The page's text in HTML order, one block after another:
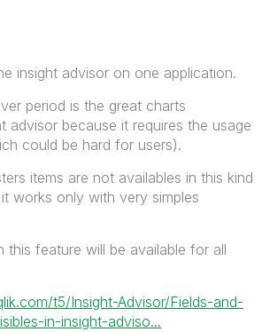
insight advisor on one application.
period is the great charts
advisor because it requires the usage
could be hard for users).
items are not availables in this kind
works only with very simples
this feature will be available for all
t5/Insight-Advisor/Fields-and-
in-insight-adviso...